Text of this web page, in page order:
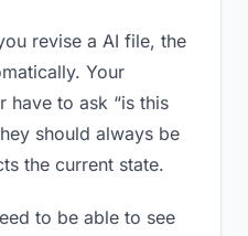
revise a AI file, the
Your
have to ask “is this
should always be
the current state.
to be able to see